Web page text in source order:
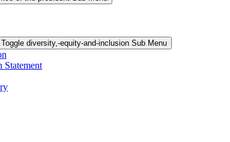
Toggle diversity,-equity-and-inclusion Sub Menu
Statement